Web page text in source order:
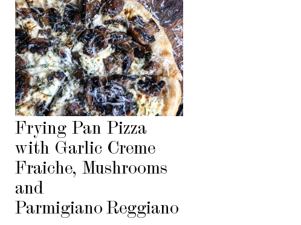
Frying Pan Pizza
with Garlic Creme
Fraiche, Mushrooms
and
Parmigiano Reggiano